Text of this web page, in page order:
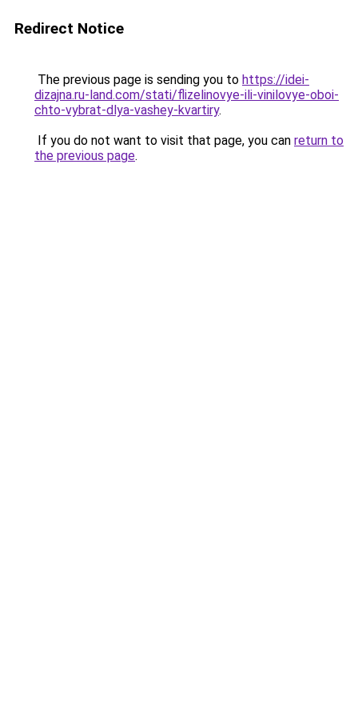
Redirect Notice
The previous page is sending you to https://idei-
dizajna.ru-land.com/stati/flizelinovye-ili-vinilovye-oboi-
chto-vybrat-dlya-vashey-kvartiry.
If you do not want to visit that page, you can return to
the previous page.